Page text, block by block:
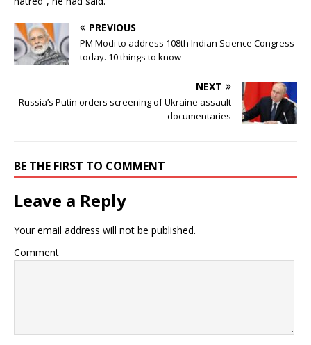
PREVIOUS
PM Modi to address 108th Indian Science Congress
today. 10 things to know
NEXT
Russia’s Putin orders screening of Ukraine assault
documentaries
BE THE FIRST TO COMMENT
Leave a Reply
Your email address will not be published.
Comment